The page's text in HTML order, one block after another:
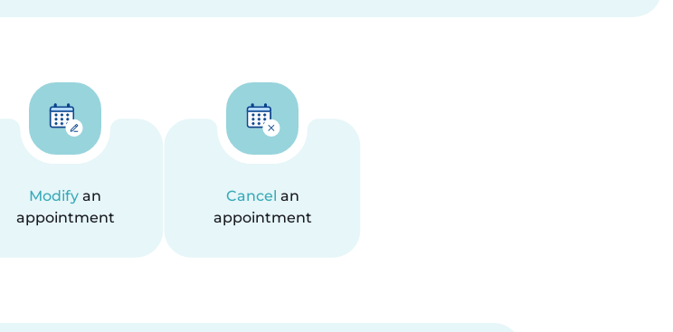
Modify an
appointment
Cancel an
appointment